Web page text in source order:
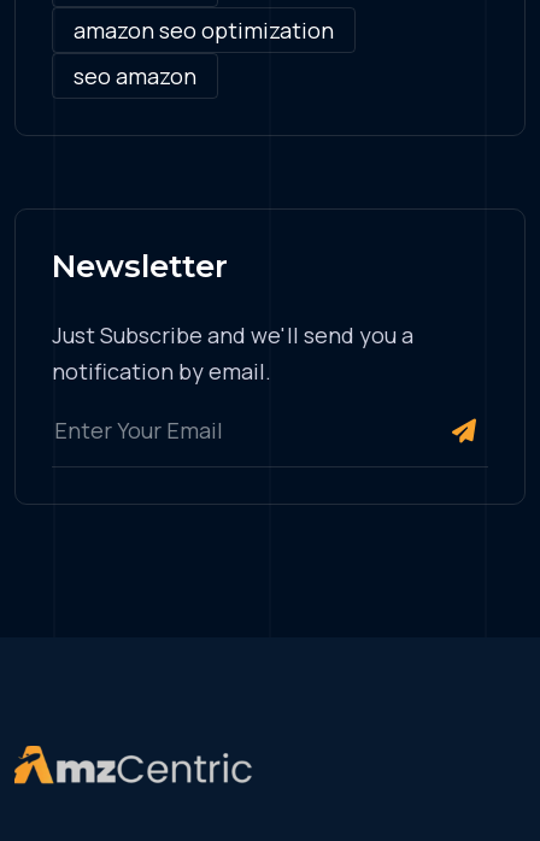
amazon seo optimization
seo amazon
Newsletter
Just Subscribe and we'll send you a
notification by email.